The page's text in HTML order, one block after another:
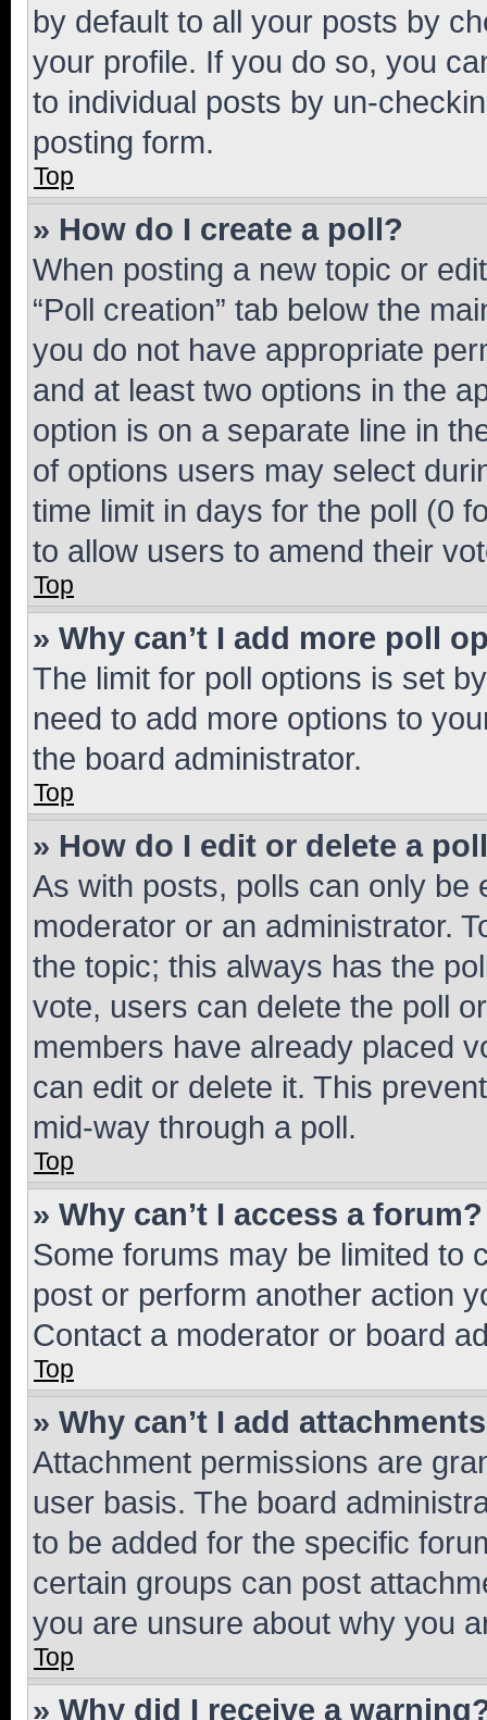
by default to all your posts by
your profile. If you do so, you
to individual posts by un-
posting form.
Top
» How do I create a poll?
When posting a new topic or
“Poll creation” tab below the
you do not have appropriate
and at least two options in the
option is on a separate line in
of options users may select
time limit in days for the poll (0
to allow users to amend their
Top
» Why can’t I add more poll
The limit for poll options is set
need to add more options to
the board administrator.
Top
» How do I edit or delete a
As with posts, polls can only be
moderator or an administrator.
the topic; this always has the
vote, users can delete the poll
members have already placed
can edit or delete it. This
mid-way through a poll.
Top
» Why can’t I access a forum?
Some forums may be limited to
post or perform another action
Contact a moderator or board
Top
» Why can’t I add
Attachment permissions are
user basis. The board
to be added for the specific
certain groups can post
you are unsure about why you
Top
» Why did I receive a